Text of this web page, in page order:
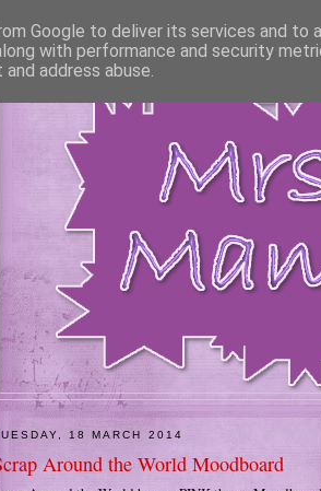
18 MARCH 2014
Around the World Moodboard
Google to deliver its services and to
with performance and security
address abuse.